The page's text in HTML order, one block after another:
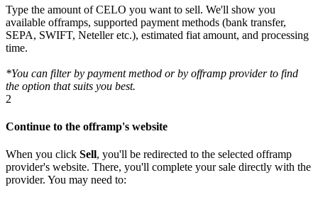
Type the amount of CELO you want to sell. We'll show you
available offramps, supported payment methods (bank transfer,
SEPA, SWIFT, Neteller etc.), estimated fiat amount, and processing
time.
*You can filter by payment method or by offramp provider to find
the option that suits you best.
2
Continue to the offramp's website
When you click Sell, you'll be redirected to the selected offramp
provider's website. There, you'll complete your sale directly with the
provider. You may need to: